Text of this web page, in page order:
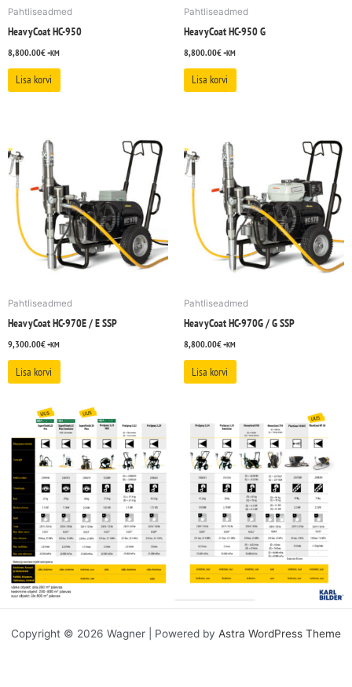
Pahtliseadmed
HeavyCoat HC-950
8,800.00€+KM
Lisa korvi
Pahtliseadmed
HeavyCoat HC-950 G
8,800.00€+KM
Lisa korvi
Pahtliseadmed
HeavyCoat HC-970E / E SSP
9,300.00€+KM
Lisa korvi
Pahtliseadmed
HeavyCoat HC-970G / G SSP
8,800.00€+KM
Lisa korvi
Copyright © 2026 Wagner | Powered by Astra WordPress Theme